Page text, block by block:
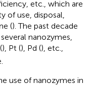
etc., which are
of use, disposal,
(). The past decade
nanozymes,
), Pt (), Pd (), etc.,
use of nanozymes in